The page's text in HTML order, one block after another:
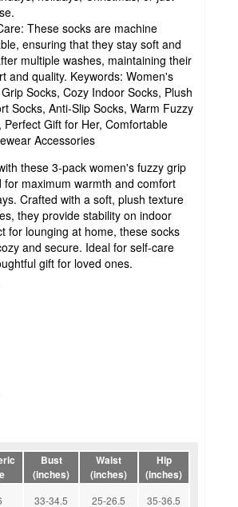
These socks are machine
ensuring that they stay soft and
multiple washes, maintaining their
and quality. Keywords: Women's
Socks, Cozy Indoor Socks, Plush
Socks, Anti-Slip Socks, Warm Fuzzy
Perfect Gift for Her, Comfortable
Accessories
these 3-pack women's fuzzy grip
for maximum warmth and comfort
Crafted with a soft, plush texture
they provide stability on indoor
for lounging at home, these socks
and secure. Ideal for self-care
gift for loved ones.
Bust
(inches)
Waist
(inches)
Hip
(inches)
33-34.5 25-26.5 35-36.5